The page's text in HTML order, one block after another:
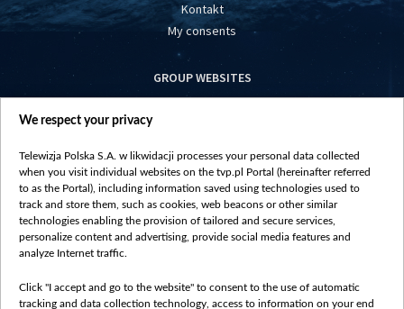
Kontakt
My consents
GROUP WEBSITES
centrumeuropy.pl
vot-tak.tv
We respect your privacy
Telewizja Polska S.A. w likwidacji processes your personal data collected
when you visit individual websites on the tvp.pl Portal (hereinafter referred
to as the Portal), including information saved using technologies used to
track and store them, such as cookies, web beacons or other similar
technologies enabling the provision of tailored and secure services,
personalize content and advertising, provide social media features and
analyze Internet traffic.
Click "I accept and go to the website" to consent to the use of automatic
tracking and data collection technology, access to information on your end